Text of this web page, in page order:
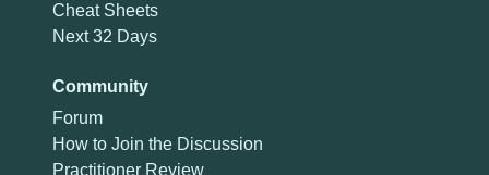
Cheat Sheets
Next 32 Days
Community
Forum
How to Join the Discussion
Practitioner Review